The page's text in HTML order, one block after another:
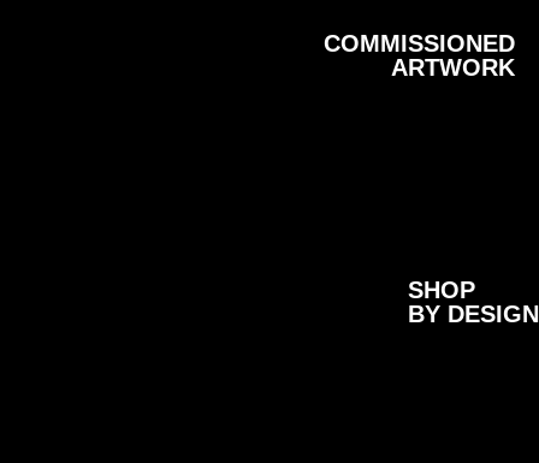
COMMISSIONED
ARTWORK
SHOP
BY DESIGN